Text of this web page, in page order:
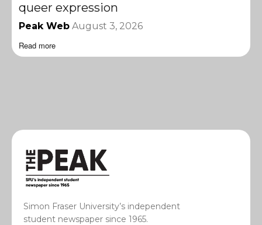
queer expression
Peak Web August 3, 2026
Read more
Simon Fraser University’s independent
student newspaper since 1965.